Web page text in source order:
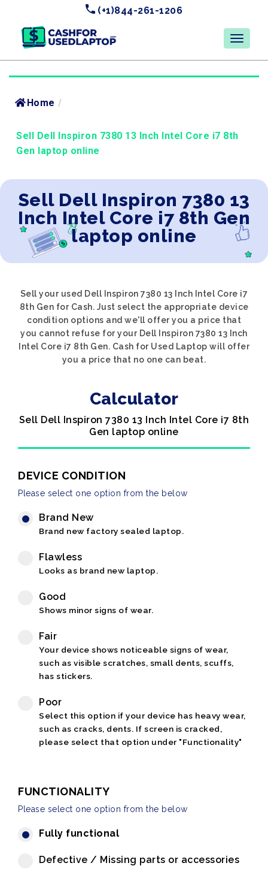
(+1)844-261-1206
Home /
Sell Dell Inspiron 7380 13 Inch Intel Core i7 8th
Gen laptop online
Sell Dell Inspiron 7380 13
Inch Intel Core i7 8th Gen
laptop online
Sell your used Dell Inspiron 7380 13 Inch Intel Core i7
8th Gen for Cash. Just select the appropriate device
condition options and we'll offer you a price that
you cannot refuse for your Dell Inspiron 7380 13 Inch
Intel Core i7 8th Gen. Cash for Used Laptop will offer
you a price that no one can beat.
Calculator
Sell Dell Inspiron 7380 13 Inch Intel Core i7 8th
Gen laptop online
DEVICE CONDITION
Please select one option from the below
Brand New
Brand new factory sealed laptop.
Flawless
Looks as brand new laptop.
Good
Shows minor signs of wear.
Fair
Your device shows noticeable signs of wear,
such as visible scratches, small dents, scuffs,
has stickers.
Poor
Select this option if your device has heavy wear,
such as cracks, dents. If screen is cracked,
please select that option under "Functionality"
FUNCTIONALITY
Please select one option from the below
Fully functional
Defective / Missing parts or accessories